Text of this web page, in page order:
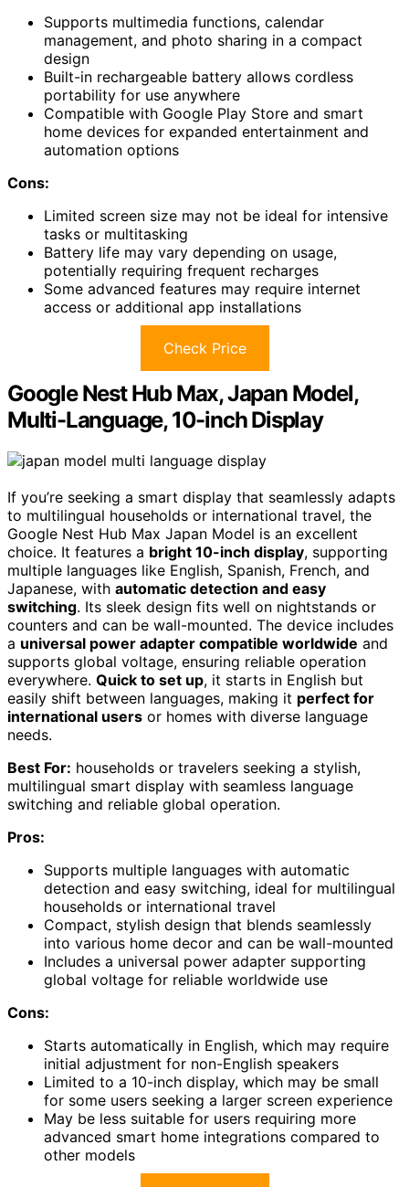
Supports multimedia functions, calendar
management, and photo sharing in a compact
design
Built-in rechargeable battery allows cordless
portability for use anywhere
Compatible with Google Play Store and smart
home devices for expanded entertainment and
automation options
Cons:
Limited screen size may not be ideal for intensive
tasks or multitasking
Battery life may vary depending on usage,
potentially requiring frequent recharges
Some advanced features may require internet
access or additional app installations
Check Price
Google Nest Hub Max, Japan Model,
Multi-Language, 10-inch Display
If you’re seeking a smart display that seamlessly adapts
to multilingual households or international travel, the
Google Nest Hub Max Japan Model is an excellent
choice. It features a bright 10-inch display, supporting
multiple languages like English, Spanish, French, and
Japanese, with automatic detection and easy
switching. Its sleek design fits well on nightstands or
counters and can be wall-mounted. The device includes
a universal power adapter compatible worldwide and
supports global voltage, ensuring reliable operation
everywhere. Quick to set up, it starts in English but
easily shift between languages, making it perfect for
international users or homes with diverse language
needs.
Best For: households or travelers seeking a stylish,
multilingual smart display with seamless language
switching and reliable global operation.
Pros:
Supports multiple languages with automatic
detection and easy switching, ideal for multilingual
households or international travel
Compact, stylish design that blends seamlessly
into various home decor and can be wall-mounted
Includes a universal power adapter supporting
global voltage for reliable worldwide use
Cons:
Starts automatically in English, which may require
initial adjustment for non-English speakers
Limited to a 10-inch display, which may be small
for some users seeking a larger screen experience
May be less suitable for users requiring more
advanced smart home integrations compared to
other models